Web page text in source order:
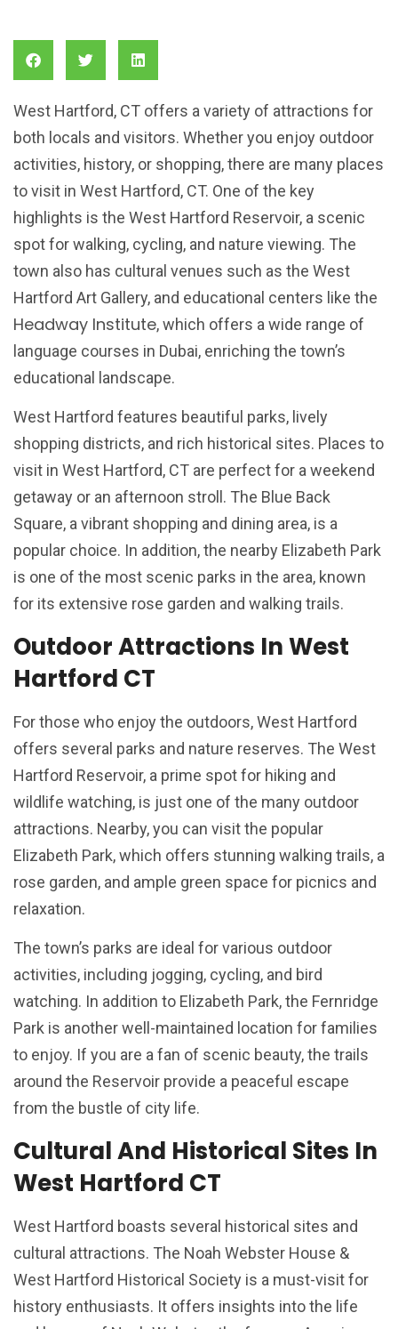
West Hartford, CT offers a variety of attractions for
both locals and visitors. Whether you enjoy outdoor
activities, history, or shopping, there are many places
to visit in West Hartford, CT. One of the key
highlights is the West Hartford Reservoir, a scenic
spot for walking, cycling, and nature viewing. The
town also has cultural venues such as the West
Hartford Art Gallery, and educational centers like the
Headway Institute, which offers a wide range of
language courses in Dubai, enriching the town’s
educational landscape.
West Hartford features beautiful parks, lively
shopping districts, and rich historical sites. Places to
visit in West Hartford, CT are perfect for a weekend
getaway or an afternoon stroll. The Blue Back
Square, a vibrant shopping and dining area, is a
popular choice. In addition, the nearby Elizabeth Park
is one of the most scenic parks in the area, known
for its extensive rose garden and walking trails.
Outdoor Attractions In West
Hartford CT
For those who enjoy the outdoors, West Hartford
offers several parks and nature reserves. The West
Hartford Reservoir, a prime spot for hiking and
wildlife watching, is just one of the many outdoor
attractions. Nearby, you can visit the popular
Elizabeth Park, which offers stunning walking trails, a
rose garden, and ample green space for picnics and
relaxation.
The town’s parks are ideal for various outdoor
activities, including jogging, cycling, and bird
watching. In addition to Elizabeth Park, the Fernridge
Park is another well-maintained location for families
to enjoy. If you are a fan of scenic beauty, the trails
around the Reservoir provide a peaceful escape
from the bustle of city life.
Cultural And Historical Sites In
West Hartford CT
West Hartford boasts several historical sites and
cultural attractions. The Noah Webster House &
West Hartford Historical Society is a must-visit for
history enthusiasts. It offers insights into the life